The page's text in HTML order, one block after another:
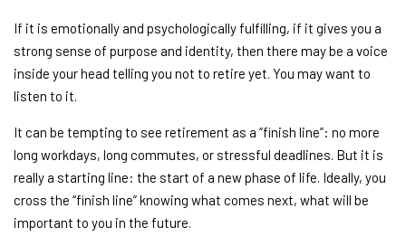
If it is emotionally and psychologically fulfilling, if it gives you a
strong sense of purpose and identity, then there may be a voice
inside your head telling you not to retire yet. You may want to
listen to it.
It can be tempting to see retirement as a “finish line”: no more
long workdays, long commutes, or stressful deadlines. But it is
really a starting line: the start of a new phase of life. Ideally, you
cross the “finish line” knowing what comes next, what will be
important to you in the future.